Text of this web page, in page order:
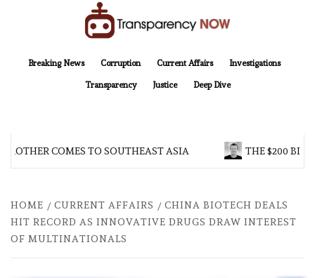
Breaking News
Corruption Current Affairs Investigations
Transparency Justice Deep Dive
COMES TO SOUTHEAST ASIA THE $200
HOME CURRENT AFFAIRS
CHINA BIOTECH DEALS
HIT RECORD AS INNOVATIVE DRUGS DRAW INTEREST
OF MULTINATIONALS